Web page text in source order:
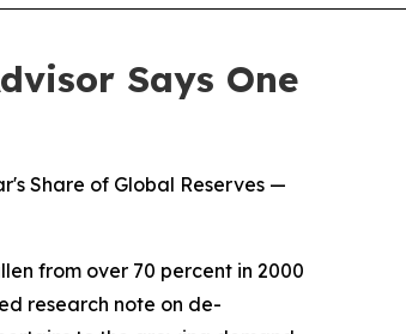
Says One
Share of Global Reserves —
from over 70 percent in 2000
research note on de-